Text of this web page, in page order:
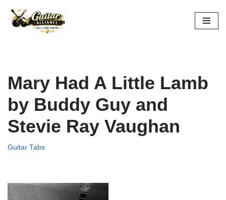
Skip
Mary Had A Little Lamb
by Buddy Guy and
Stevie Ray Vaughan
Guitar Tabs